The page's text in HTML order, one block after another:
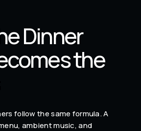
Dinner
the
follow the same formula. A
ambient music, and